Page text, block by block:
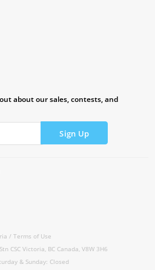
about our sales, contests, and
/Terms of Use
CSC Victoria, BC Canada, V8W 3H6
& Sunday: Closed